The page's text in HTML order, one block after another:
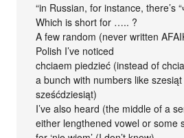
“in Russian, for instance, there’s
Which is short for ….. ?
A few random (never written
Polish I’ve noticed
chciaem piedzieć (instead of
a bunch with numbers like
sześćdziesiąt)
I’ve also heard (the middle of a
either lengthened vowel or some